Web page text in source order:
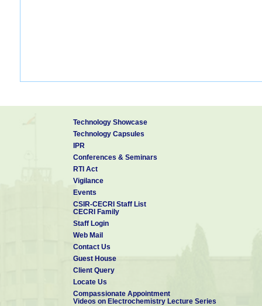
Technology Showcase
Technology Capsules
IPR
Conferences & Seminars
RTI Act
Vigilance
Events
CSIR-CECRI Staff List
CECRI Family
Staff Login
Web Mail
Contact Us
Guest House
Client Query
Locate Us
Compassionate Appointment
Videos on Electrochemistry Lecture Series